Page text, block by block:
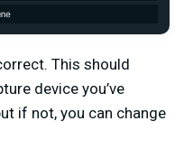
This should
device you’ve
if not, you can change